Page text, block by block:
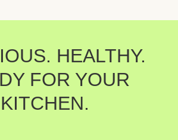
HEALTHY.
FOR YOUR
KITCHEN.